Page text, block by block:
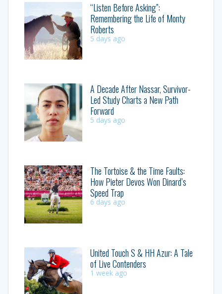
“Listen Before Asking”:
Remembering the Life of Monty
Roberts
5 days ago
A Decade After Nassar, Survivor-
Led Study Charts a New Path
Forward
5 days ago
The Tortoise & the Time Faults:
How Pieter Devos Won Dinard’s
Speed Trap
6 days ago
United Touch S & HH Azur: A Tale
of Live Contenders
1 week ago